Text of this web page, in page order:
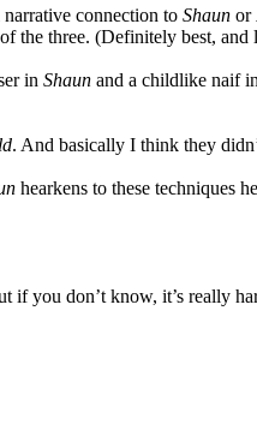
connection to Shaun or
the three. (Definitely best,
in Shaun and a childlike naif in
. And basically I think they
hearkens to these techniques
you don’t know, it’s really